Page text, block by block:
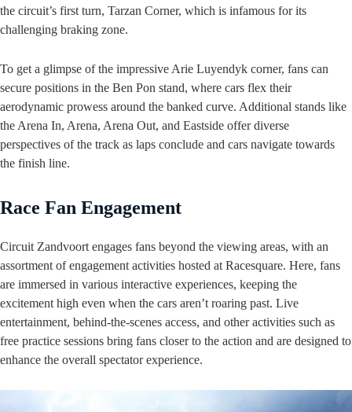
the circuit’s first turn, Tarzan Corner, which is infamous for its
challenging braking zone.
To get a glimpse of the impressive Arie Luyendyk corner, fans can
secure positions in the Ben Pon stand, where cars flex their
aerodynamic prowess around the banked curve. Additional stands like
the Arena In, Arena, Arena Out, and Eastside offer diverse
perspectives of the track as laps conclude and cars navigate towards
the finish line.
Race Fan Engagement
Circuit Zandvoort engages fans beyond the viewing areas, with an
assortment of engagement activities hosted at Racesquare. Here, fans
are immersed in various interactive experiences, keeping the
excitement high even when the cars aren’t roaring past. Live
entertainment, behind-the-scenes access, and other activities such as
free practice sessions bring fans closer to the action and are designed to
enhance the overall spectator experience.